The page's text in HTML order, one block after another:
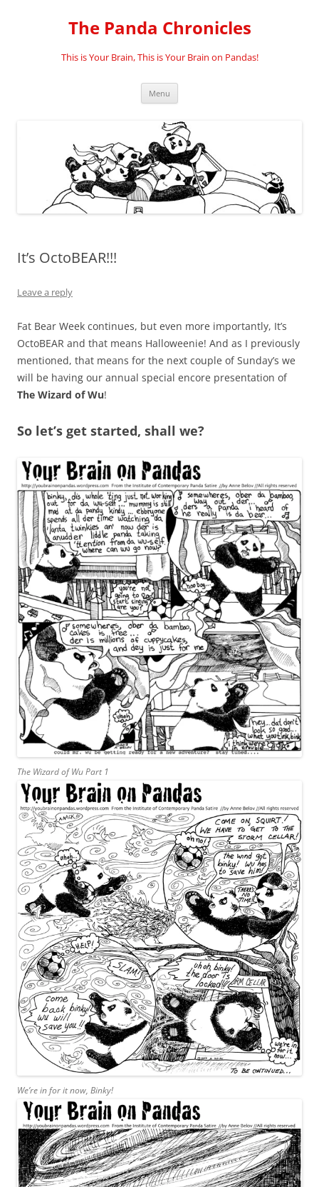
The Panda Chronicles
This is Your Brain, This is Your Brain on Pandas!
Menu
It’s OctoBEAR!!!
Leave a reply
Fat Bear Week continues, but even more importantly, It’s
OctoBEAR and that means Halloweenie! And as I previously
mentioned, that means for the next couple of Sunday’s we
will be having our annual special encore presentation of
The Wizard of Wu!
So let’s get started, shall we?
The Wizard of Wu Part 1
We’re in for it now, Binky!